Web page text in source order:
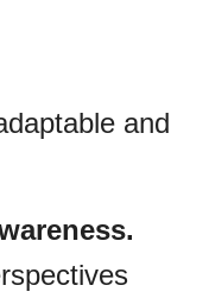
and